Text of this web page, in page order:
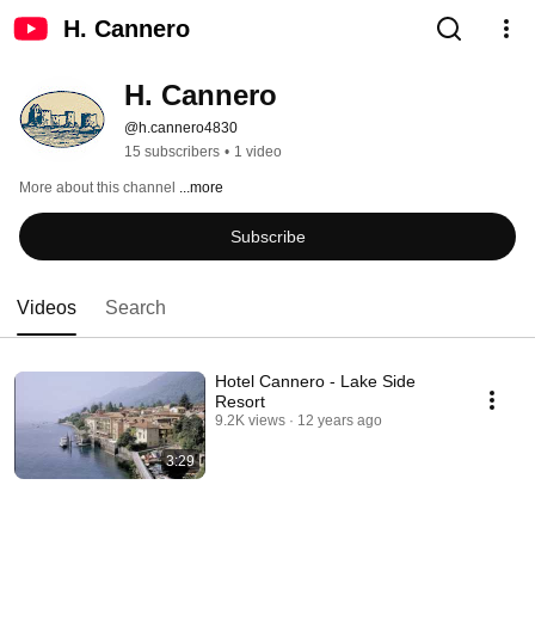
H. Cannero
H. Cannero
@h.cannero4830
15 subscribers • 1 video
More about this channel ...more
Subscribe
Videos Search
3:29
Hotel Cannero - Lake Side
Resort
9.2K views 12 years ago